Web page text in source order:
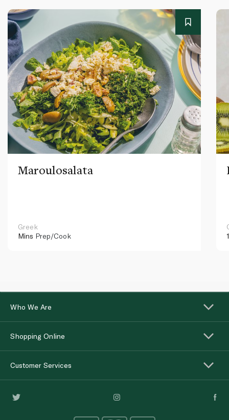
Maroulosalata
Greek
Mins Prep/Cook
Who We Are
Shopping Online
Customer Services